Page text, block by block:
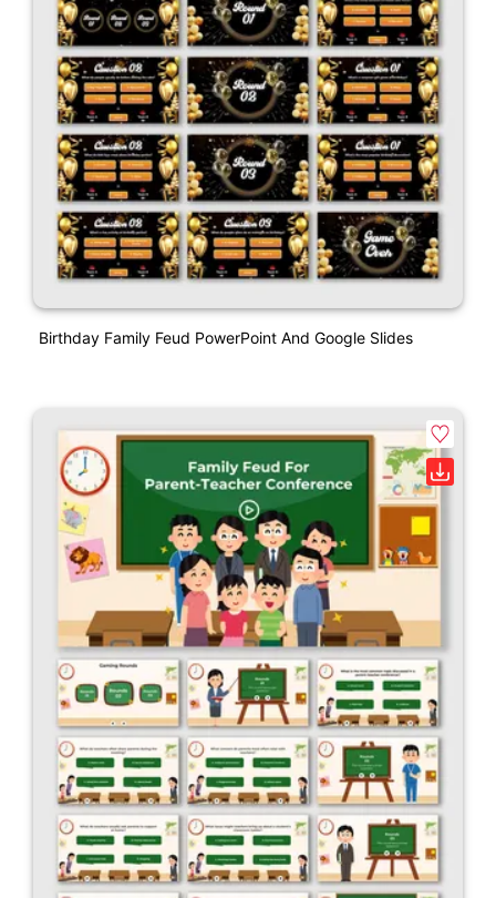
Birthday Family Feud PowerPoint And Google Slides